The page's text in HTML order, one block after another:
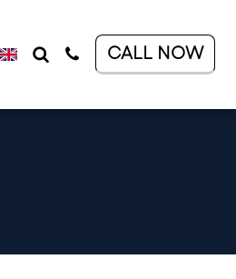
CALL NOW